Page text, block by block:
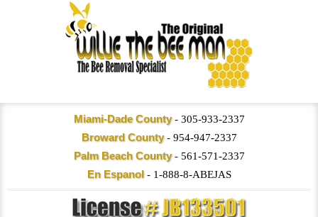
Miami-Dade County- 305-933-2337
Broward County- 954-947-2337
Palm Beach County- 561-571-2337
En Espanol- 1-888-8-ABEJAS